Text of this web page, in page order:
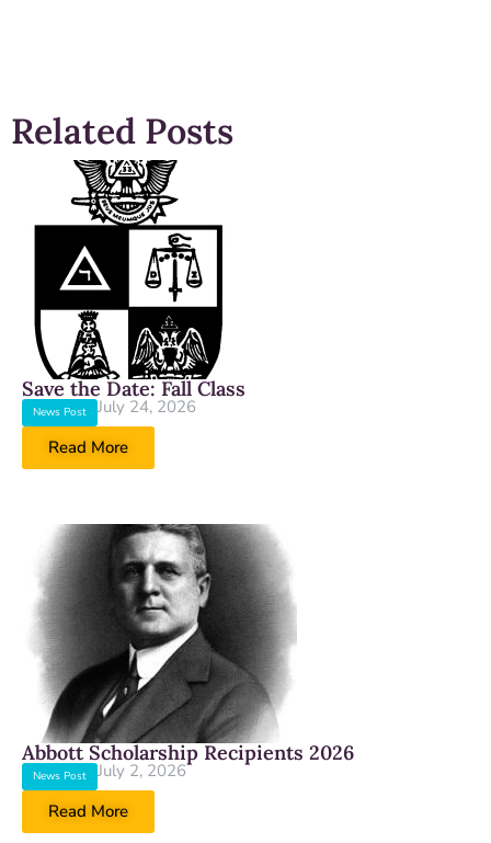
Related Posts
Save the Date: Fall Class
News Post
July 24, 2026
Read More
Abbott Scholarship Recipients 2026
News Post
July 2, 2026
Read More